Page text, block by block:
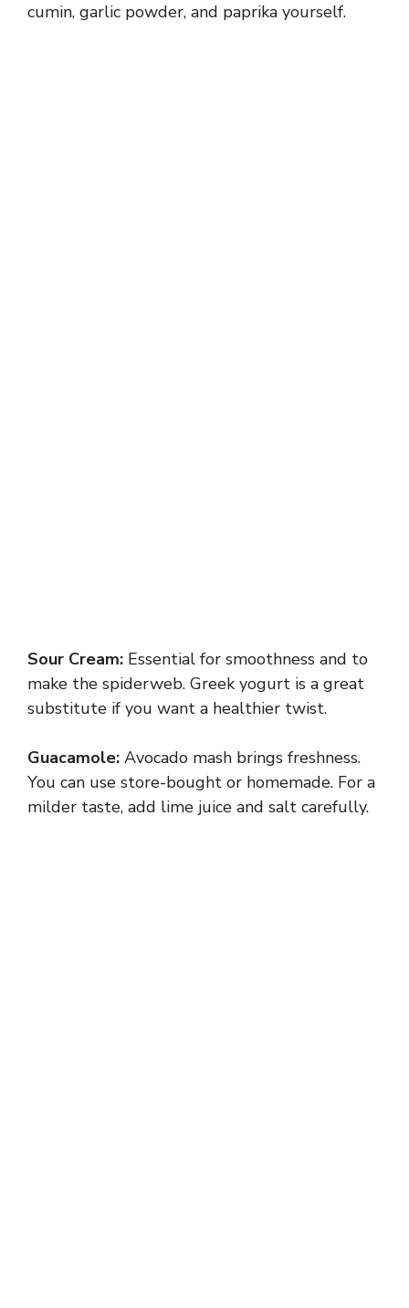
cumin, garlic powder, and paprika yourself.
Sour Cream: Essential for smoothness and to
make the spiderweb. Greek yogurt is a great
substitute if you want a healthier twist.
Guacamole: Avocado mash brings freshness.
You can use store-bought or homemade. For a
milder taste, add lime juice and salt carefully.